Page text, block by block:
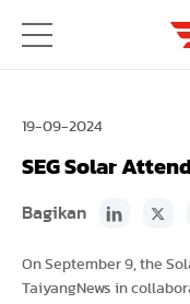
19-09-2024
SEG Solar
Bagikan
On September 9, the
TaiyangNews in